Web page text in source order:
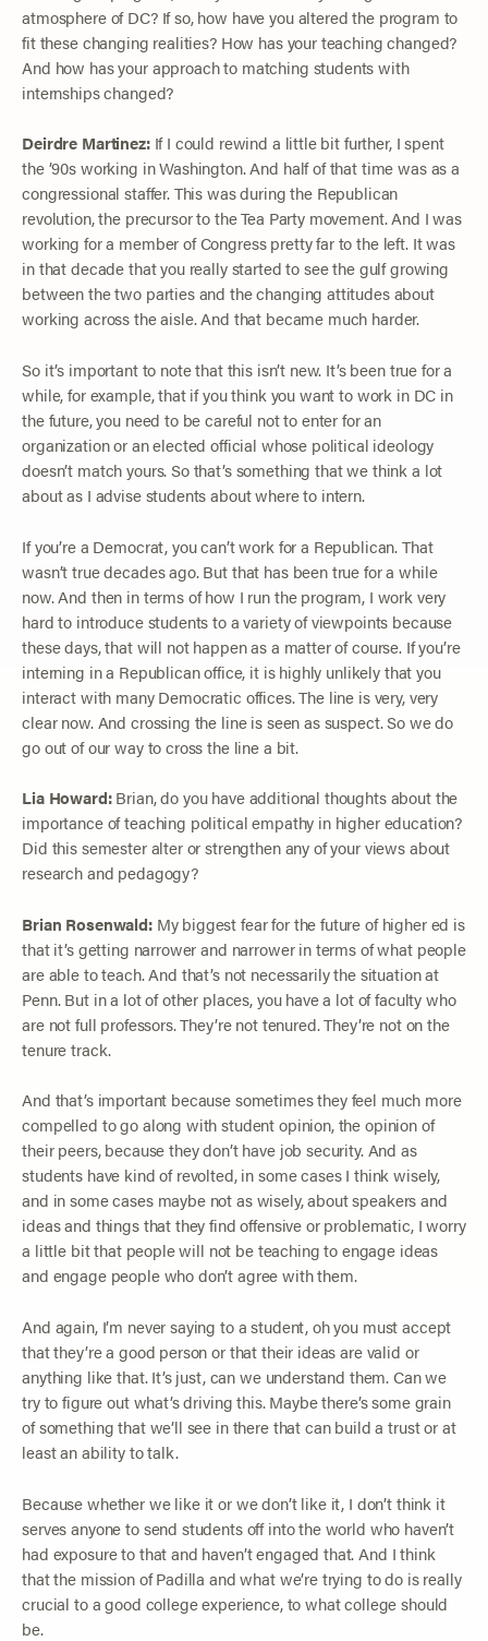
atmosphere of DC? If so, how have you altered the program to
fit these changing realities? How has your teaching changed?
And how has your approach to matching students with
internships changed?
Deirdre Martinez:If I could rewind a little bit further, I spent
the ’90s working in Washington. And half of that time was as a
congressional staffer. This was during the Republican
revolution, the precursor to the Tea Party movement. And I was
working for a member of Congress pretty far to the left. It was
in that decade that you really started to see the gulf growing
between the two parties and the changing attitudes about
working across the aisle. And that became much harder.
So it’s important to note that this isn’t new. It’s been true for a
while, for example, that if you think you want to work in DC in
the future, you need to be careful not to enter for an
organization or an elected official whose political ideology
doesn’t match yours. So that’s something that we think a lot
about as I advise students about where to intern.
If you’re a Democrat, you can’t work for a Republican. That
wasn’t true decades ago. But that has been true for a while
now. And then in terms of how I run the program, I work very
hard to introduce students to a variety of viewpoints because
these days, that will not happen as a matter of course. If you’re
interning in a Republican office, it is highly unlikely that you
interact with many Democratic offices. The line is very, very
clear now. And crossing the line is seen as suspect. So we do
go out of our way to cross the line a bit.
Lia Howard:Brian, do you have additional thoughts about the
importance of teaching political empathy in higher education?
Did this semester alter or strengthen any of your views about
research and pedagogy?
Brian Rosenwald:My biggest fear for the future of higher ed is
that it’s getting narrower and narrower in terms of what people
are able to teach. And that’s not necessarily the situation at
Penn. But in a lot of other places, you have a lot of faculty who
are not full professors. They’re not tenured. They’re not on the
tenure track.
And that’s important because sometimes they feel much more
compelled to go along with student opinion, the opinion of
their peers, because they don’t have job security. And as
students have kind of revolted, in some cases I think wisely,
and in some cases maybe not as wisely, about speakers and
ideas and things that they find offensive or problematic, I worry
a little bit that people will not be teaching to engage ideas
and engage people who don’t agree with them.
And again, I’m never saying to a student, oh you must accept
that they’re a good person or that their ideas are valid or
anything like that. It’s just, can we understand them. Can we
try to figure out what’s driving this. Maybe there’s some grain
of something that we’ll see in there that can build a trust or at
least an ability to talk.
Because whether we like it or we don’t like it, I don’t think it
serves anyone to send students off into the world who haven’t
had exposure to that and haven’t engaged that. And I think
that the mission of Padilla and what we’re trying to do is really
crucial to a good college experience, to what college should
be.